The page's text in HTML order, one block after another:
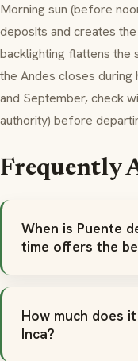
Morning sun (before
deposits and creates
backlighting flattens the
the Andes closes
and September, check
authority) before
Frequently
When is Puente
time offers the
How much does
Inca?